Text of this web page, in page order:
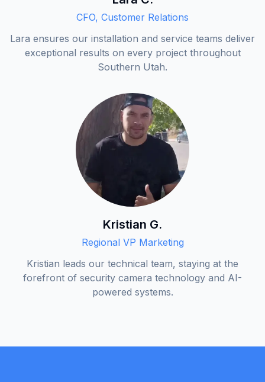
CFO, Customer Relations
Lara ensures our installation and service teams deliver
exceptional results on every project throughout
Southern Utah.
Kristian G.
Regional VP Marketing
Kristian leads our technical team, staying at the
forefront of security camera technology and AI-
powered systems.